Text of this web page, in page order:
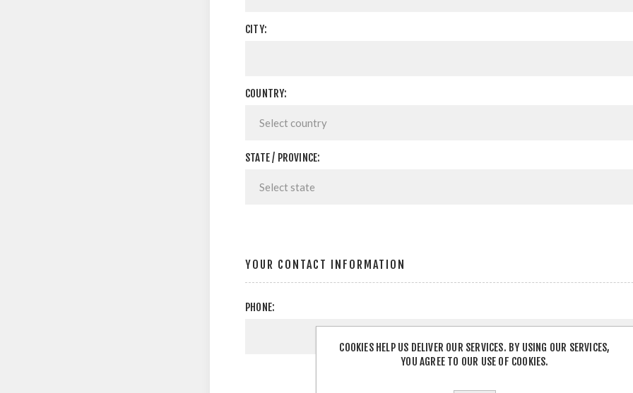
CITY:
COUNTRY:
STATE / PROVINCE:
YOUR CONTACT INFORMATION
PHONE:
COOKIES HELP US DELIVER OUR SERVICES. BY USING OUR SERVICES,
YOU AGREE TO OUR USE OF COOKIES.